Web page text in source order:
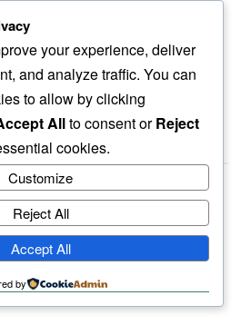
haiku.earth
written by a human.
your experience, deliver
and analyze traffic. You can
to allow by clicking
Allto consent orReject
cookies.
Customize
Reject All
Accept All
by